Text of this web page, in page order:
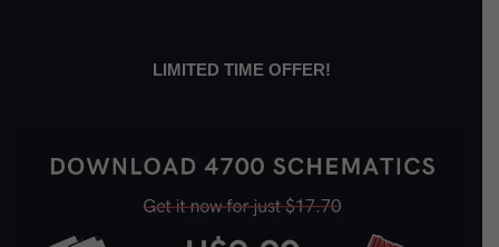
LIMITED TIME OFFER!